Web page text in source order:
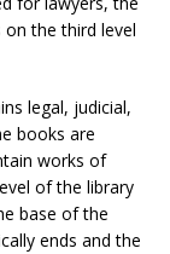
the third level
legal, judicial,
books are
works of
of the library
base of the
ends and the